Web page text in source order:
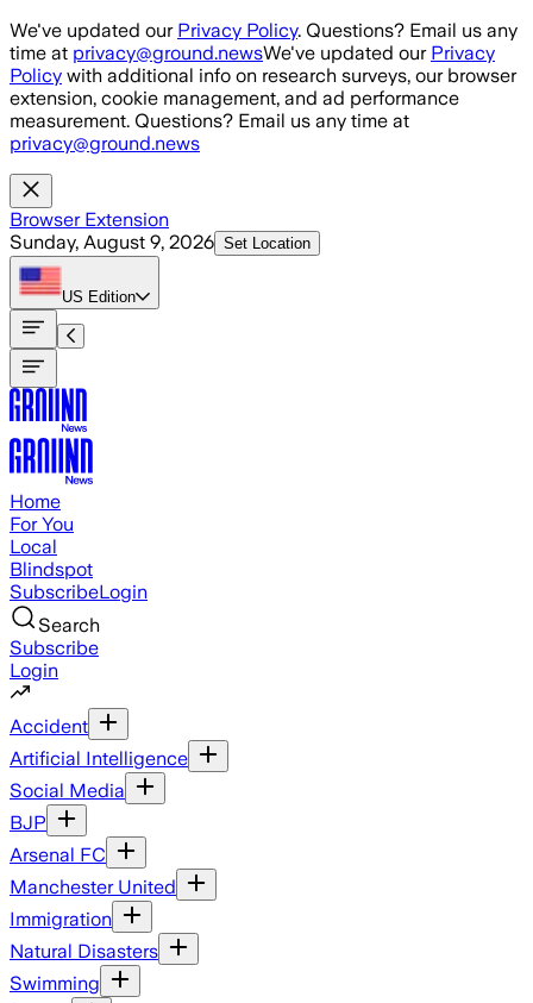
Skip to main content
We've updated our Privacy Policy. Questions? Email us any
time at privacy@ground.newsWe've updated our Privacy
Policy with additional info on research surveys, our browser
extension, cookie management, and ad performance
measurement. Questions? Email us any time at
privacy@ground.news
Browser Extension
Sunday, August 9, 2026 Set Location
US Edition
Home
For You
Local
Blindspot
SubscribeLogin
Search
Subscribe
Login
Accident
Artificial Intelligence
Social Media
BJP
Arsenal FC
Manchester United
Immigration
Natural Disasters
Swimming